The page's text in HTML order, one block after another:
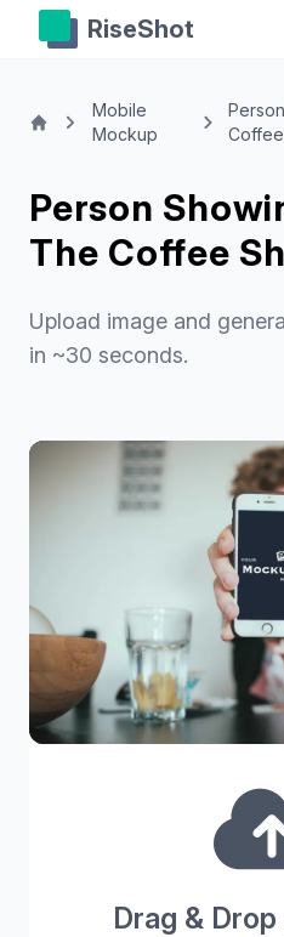
RiseShot
Mobile
Mockup
Person
The Coffee
Upload image and
in ~30 seconds.
Drag &